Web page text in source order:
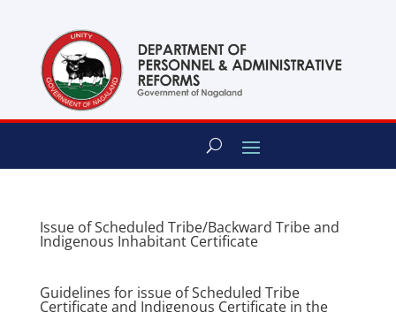
Issue of Scheduled Tribe/Backward Tribe and
Indigenous Inhabitant Certificate
Guidelines for issue of Scheduled Tribe
Certificate and Indigenous Certificate in the